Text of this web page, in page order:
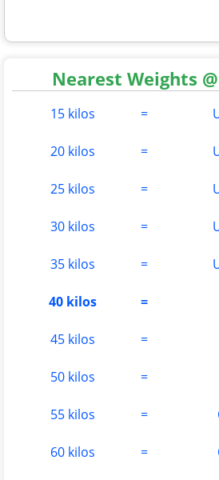
Nearest Weights
15 kilos =
20 kilos =
25 kilos =
30 kilos =
35 kilos =
40 kilos =
45 kilos =
50 kilos =
55 kilos =
60 kilos =